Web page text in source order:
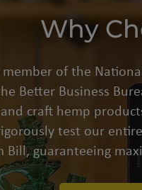
Why
member of the
Better Business
craft hemp
test our
Bill, guaranteeing